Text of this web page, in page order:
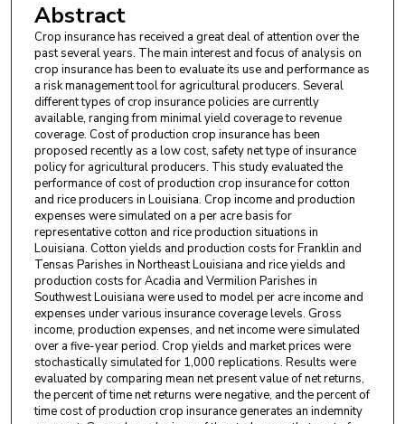
Abstract
Crop insurance has received a great deal of attention over the
past several years. The main interest and focus of analysis on
crop insurance has been to evaluate its use and performance as
a risk management tool for agricultural producers. Several
different types of crop insurance policies are currently
available, ranging from minimal yield coverage to revenue
coverage. Cost of production crop insurance has been
proposed recently as a low cost, safety net type of insurance
policy for agricultural producers. This study evaluated the
performance of cost of production crop insurance for cotton
and rice producers in Louisiana. Crop income and production
expenses were simulated on a per acre basis for
representative cotton and rice production situations in
Louisiana. Cotton yields and production costs for Franklin and
Tensas Parishes in Northeast Louisiana and rice yields and
production costs for Acadia and Vermilion Parishes in
Southwest Louisiana were used to model per acre income and
expenses under various insurance coverage levels. Gross
income, production expenses, and net income were simulated
over a five-year period. Crop yields and market prices were
stochastically simulated for 1,000 replications. Results were
evaluated by comparing mean net present value of net returns,
the percent of time net returns were negative, and the percent of
time cost of production crop insurance generates an indemnity